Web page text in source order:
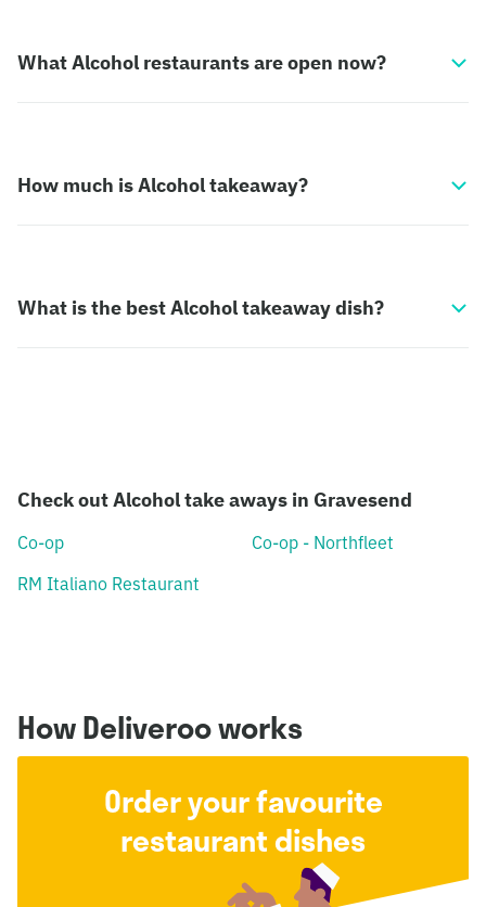
What Alcohol restaurants are open now?
How much is Alcohol takeaway?
What is the best Alcohol takeaway dish?
Check out Alcohol take aways in Gravesend
Co-op
Co-op - Northfleet
RM Italiano Restaurant
How Deliveroo works
Order your favourite
restaurant dishes